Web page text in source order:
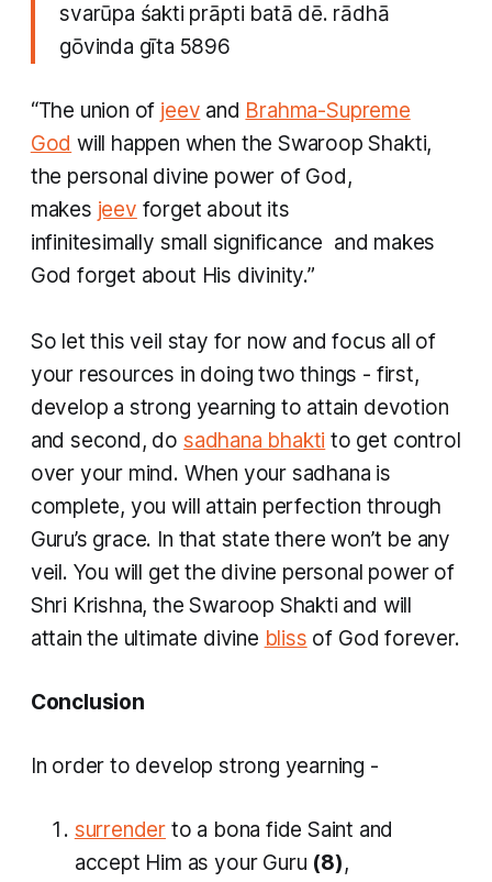
svarūpa śakti prāpti batā dē. rādhā
gōvinda gīta 5896
“The union of jeev and Brahma-Supreme
God will happen when the Swaroop Shakti,
the personal divine power of God,
makes jeev forget about its
infinitesimally small significance and makes
God forget about His divinity.”
So let this veil stay for now and focus all of
your resources in doing two things - first,
develop a strong yearning to attain devotion
and second, do sadhana bhakti to get control
over your mind. When your sadhana is
complete, you will attain perfection through
Guru’s grace. In that state there won’t be any
veil. You will get the divine personal power of
Shri Krishna, theSwaroop Shakti and will
attain the ultimate divine bliss of God forever.
Conclusion
In order to develop strong yearning -
surrender to a bona fide Saint and
accept Him as your Guru (8),